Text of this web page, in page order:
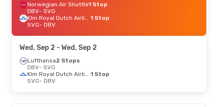
Norwegian Air Shuttle1 Stop
DBV- SVG
Klm Royal Dutch Airlines 1 Stop
SVG- DBV
Wed, Sep 2 - Wed, Sep 2
Lufthansa2 Stops
DBV- SVG
Klm Royal Dutch Airlines 1 Stop
SVG- DBV